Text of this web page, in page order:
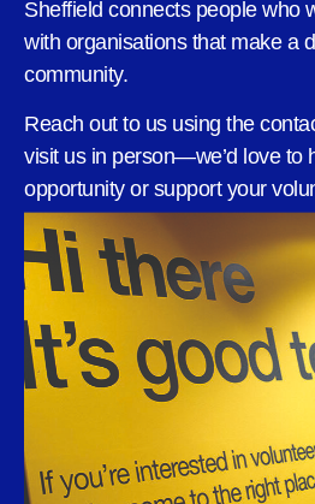
Sheffield connects people who
with organisations that make a
community.
Reach out to us using the
visit us in person—we’d love to
opportunity or support your